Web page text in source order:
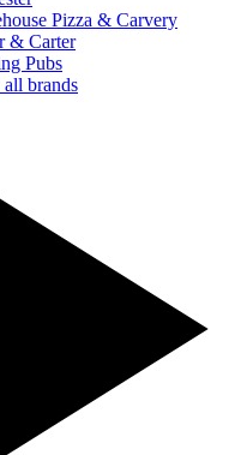
Pizza & Carvery
& Carter
Pubs
brands